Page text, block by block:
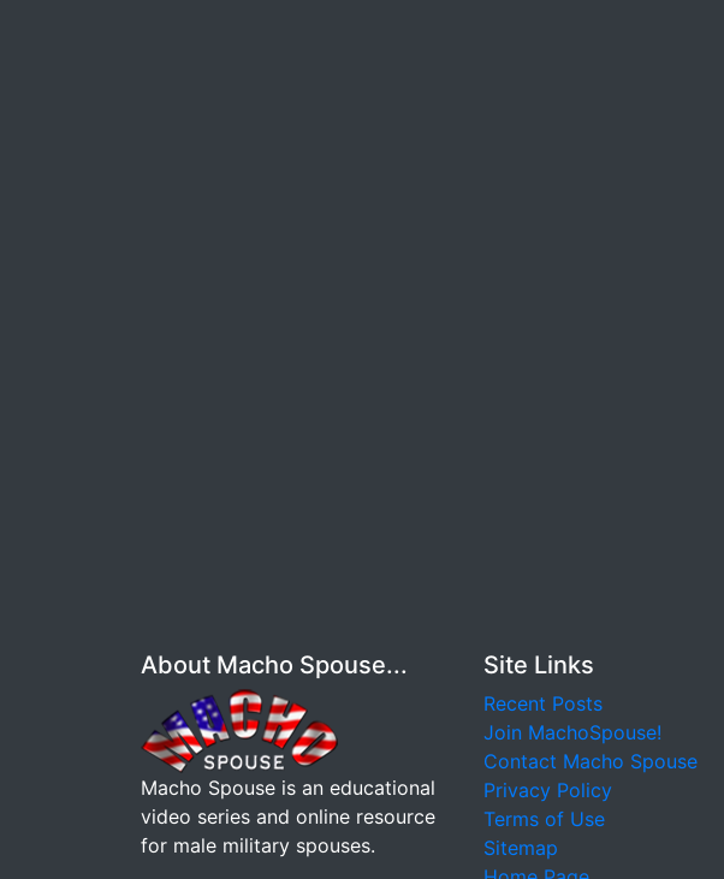
About Macho Spouse...
Macho Spouse is an educational
video series and online resource
for male military spouses.
Site Links
Recent Posts
Join MachoSpouse!
Contact Macho Spouse
Privacy Policy
Terms of Use
Sitemap